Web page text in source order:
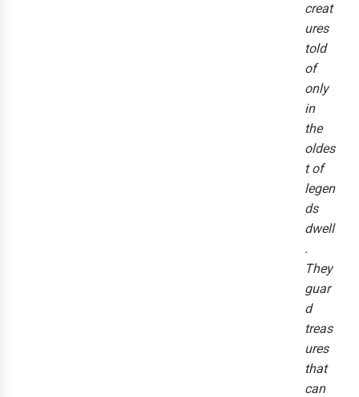
creat
ures
told
of
only
in
the
oldes
t of
legen
ds
dwell
.
They
guar
d
treas
ures
that
can